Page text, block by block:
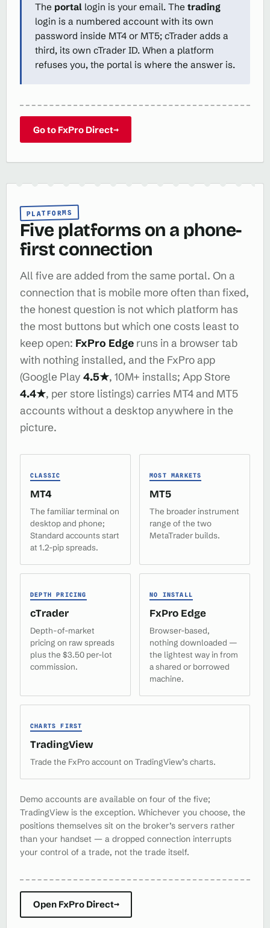
The portal login is your email. The trading
login is a numbered account with its own
password inside MT4 or MT5; cTrader adds a
third, its own cTrader ID. When a platform
refuses you, the portal is where the answer is.
Go to FxPro Direct→
PLATFORMS
Five platforms on a phone-
first connection
All five are added from the same portal. On a
connection that is mobile more often than fixed,
the honest question is not which platform has
the most buttons but which one costs least to
keep open: FxPro Edge runs in a browser tab
with nothing installed, and the FxPro app
(Google Play 4.5★, 10M+ installs; App Store
4.4★, per store listings) carries MT4 and MT5
accounts without a desktop anywhere in the
picture.
CLASSIC
MT4
The familiar terminal on
desktop and phone;
Standard accounts start
at 1.2-pip spreads.
MOST MARKETS
MT5
The broader instrument
range of the two
MetaTrader builds.
DEPTH PRICING
cTrader
Depth-of-market
pricing on raw spreads
plus the $3.50 per-lot
commission.
NO INSTALL
FxPro Edge
Browser-based,
nothing downloaded —
the lightest way in from
a shared or borrowed
machine.
CHARTS FIRST
TradingView
Trade the FxPro account on TradingView’s charts.
Demo accounts are available on four of the five;
TradingView is the exception. Whichever you choose, the
positions themselves sit on the broker’s servers rather
than your handset — a dropped connection interrupts
your control of a trade, not the trade itself.
Open FxPro Direct→